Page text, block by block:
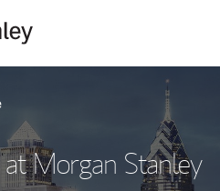
Morgan Stanley